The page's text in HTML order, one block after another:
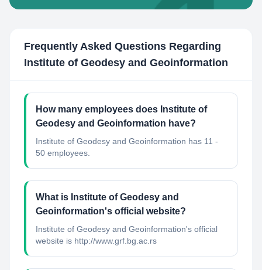
Frequently Asked Questions Regarding
Institute of Geodesy and Geoinformation
How many employees does Institute of
Geodesy and Geoinformation have?
Institute of Geodesy and Geoinformation has 11 -
50 employees.
What is Institute of Geodesy and
Geoinformation's official website?
Institute of Geodesy and Geoinformation's official
website is http://www.grf.bg.ac.rs